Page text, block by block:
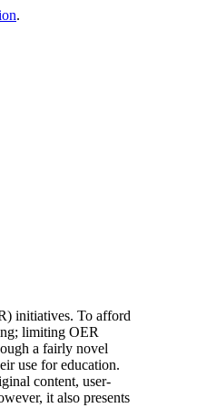
.
initiatives. To afford
limiting OER
a fairly novel
use for education.
content, user-
it also presents